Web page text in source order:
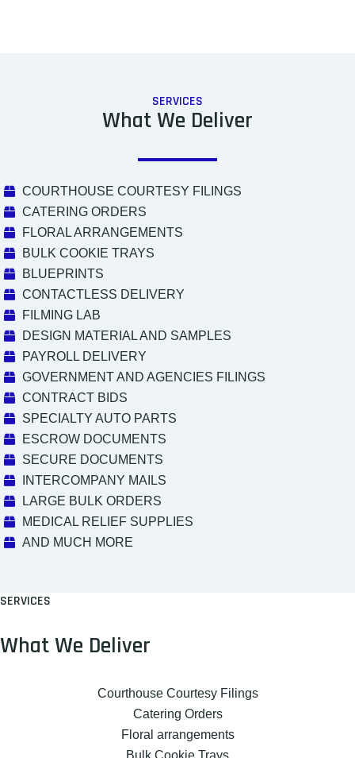
SERVICES
What We Deliver
COURTHOUSE COURTESY FILINGS
CATERING ORDERS
FLORAL ARRANGEMENTS
BULK COOKIE TRAYS
BLUEPRINTS
CONTACTLESS DELIVERY
FILMING LAB
DESIGN MATERIAL AND SAMPLES
PAYROLL DELIVERY
GOVERNMENT AND AGENCIES FILINGS
CONTRACT BIDS
SPECIALTY AUTO PARTS
ESCROW DOCUMENTS
SECURE DOCUMENTS
INTERCOMPANY MAILS
LARGE BULK ORDERS
MEDICAL RELIEF SUPPLIES
AND MUCH MORE
SERVICES
What We Deliver
Courthouse Courtesy Filings
Catering Orders
Floral arrangements
Bulk Cookie Trays